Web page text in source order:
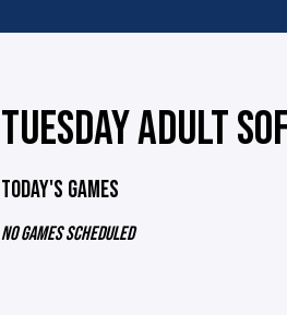
TUESDAY ADULT
TODAY'S GAMES
NO GAMES SCHEDULED